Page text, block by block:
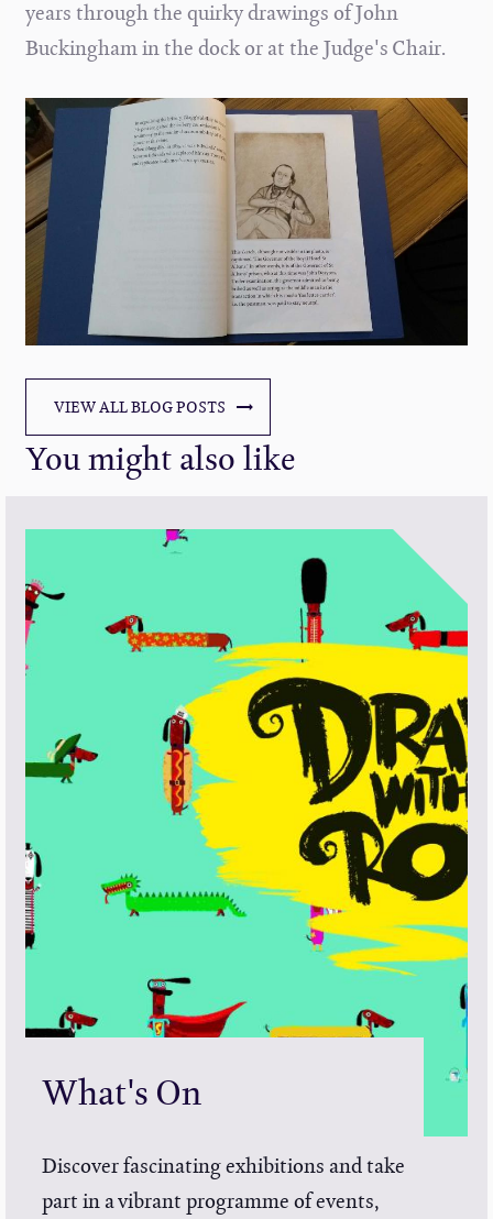
years through the quirky drawings of John
Buckingham in the dock or at the Judge's Chair.
VIEW ALL BLOG POSTS
You might also like
What's On
Discover fascinating exhibitions and take
part in a vibrant programme of events,